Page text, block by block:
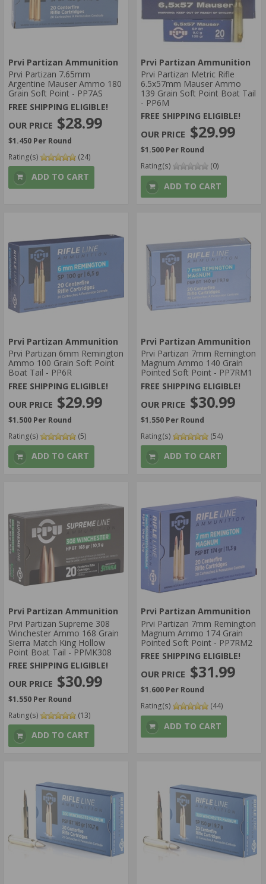
Prvi Partizan Ammunition
Prvi Partizan 7.65mm
Argentine Mauser Ammo 180
Grain Soft Point - PP7AS
FREE SHIPPING ELIGIBLE!
$28.99
$1.450 Per Round
Rating(s)
(24)
ADD TO CART
Prvi Partizan Ammunition
Prvi Partizan Metric Rifle
6.5x57mm Mauser Ammo
139 Grain Soft Point Boat Tail
- PP6M
FREE SHIPPING ELIGIBLE!
$29.99
$1.500 Per Round
Rating(s)
(0)
ADD TO CART
Prvi Partizan Ammunition
Prvi Partizan 6mm Remington
Ammo 100 Grain Soft Point
Boat Tail - PP6R
FREE SHIPPING ELIGIBLE!
$29.99
$1.500 Per Round
Rating(s)
(5)
ADD TO CART
Prvi Partizan Ammunition
Prvi Partizan 7mm Remington
Magnum Ammo 140 Grain
Pointed Soft Point - PP7RM1
FREE SHIPPING ELIGIBLE!
$30.99
$1.550 Per Round
Rating(s)
(54)
ADD TO CART
Prvi Partizan Ammunition
Prvi Partizan Supreme 308
Winchester Ammo 168 Grain
Sierra Match King Hollow
Point Boat Tail - PPMK308
FREE SHIPPING ELIGIBLE!
$30.99
$1.550 Per Round
Rating(s)
(13)
ADD TO CART
Prvi Partizan Ammunition
Prvi Partizan 7mm Remington
Magnum Ammo 174 Grain
Pointed Soft Point - PP7RM2
FREE SHIPPING ELIGIBLE!
$31.99
$1.600 Per Round
Rating(s)
(44)
ADD TO CART